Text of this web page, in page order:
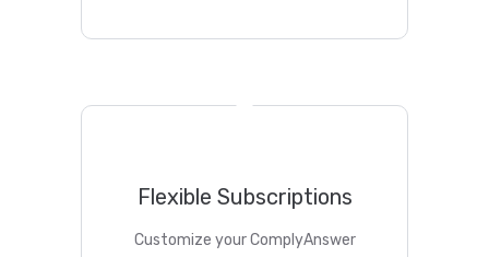
Flexible Subscriptions
Customize your ComplyAnswer